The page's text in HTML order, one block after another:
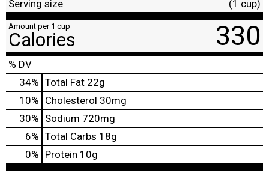
Serving size (1 cup)
Amount per 1 cup
Calories 330
% DV
34% Total Fat 22g
10% Cholesterol 30mg
30% Sodium 720mg
6% Total Carbs 18g
0% Protein 10g